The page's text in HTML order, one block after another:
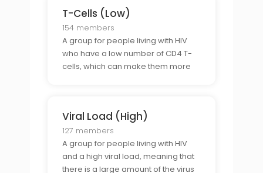
T-Cells (Low)
154 members
A group for people living with HIV
who have a low number of CD4 T-
cells, which can make them more
Viral Load (High)
127 members
A group for people living with HIV
and a high viral load, meaning that
there is a large amount of the virus